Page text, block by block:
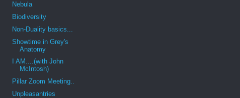
Nebula
Biodiversity
Non-Duality basics...
Showtime in Grey's
Anatomy
I AM....(with John
McIntosh)
Pillar Zoom Meeting..
Unpleasantries